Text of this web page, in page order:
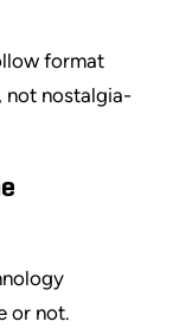
format
not nostalgia-
or not.